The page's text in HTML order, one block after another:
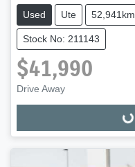
Used Ute 52,941km
Stock No: 211143
$41,990
Drive Away
Loading...